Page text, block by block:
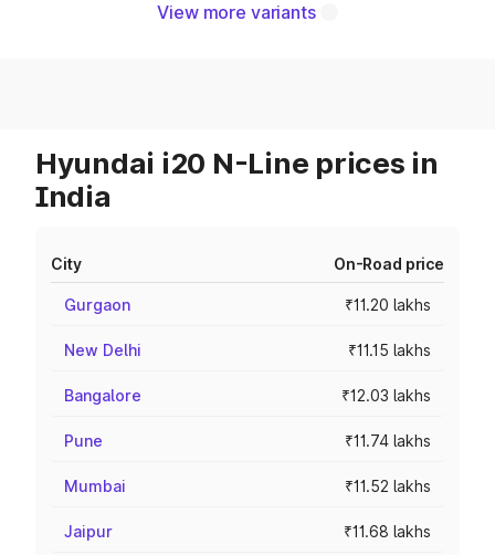
View more variants
Hyundai i20 N-Line prices in
India
City On-Road price
Gurgaon ₹11.20 lakhs
New Delhi ₹11.15 lakhs
Bangalore ₹12.03 lakhs
Pune ₹11.74 lakhs
Mumbai ₹11.52 lakhs
Jaipur ₹11.68 lakhs